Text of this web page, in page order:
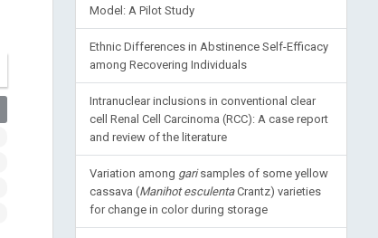
Model: A Pilot Study
Ethnic Differences in Abstinence Self-Efficacy
among Recovering Individuals
Intranuclear inclusions in conventional clear
cell Renal Cell Carcinoma (RCC): A case report
and review of the literature
Variation among garisamples of some yellow
cassava (Manihot esculentaCrantz) varieties
for change in color during storage